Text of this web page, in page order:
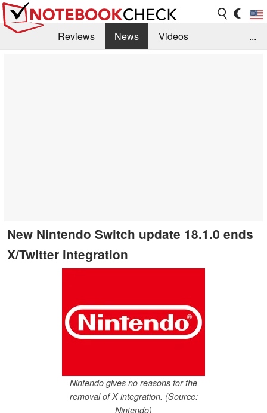
Reviews News
Videos
...
New Nintendo Switch update 18.1.0 ends
X/Twitter integration
Nintendo gives no reasons for the
removal of X integration. (Source:
Nintendo)